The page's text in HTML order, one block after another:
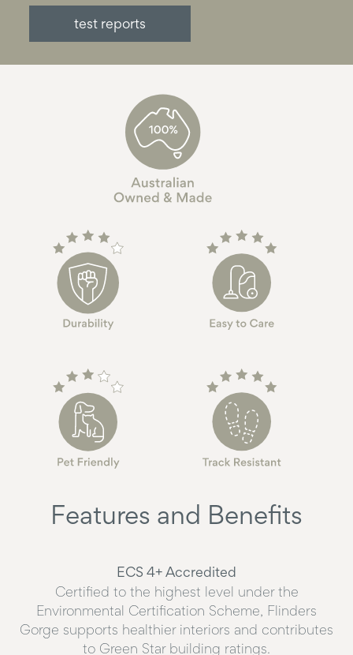
test reports
Features and Benefits
ECS 4+ Accredited
Certified to the highest level under the
Environmental Certification Scheme, Flinders
Gorge supports healthier interiors and contributes
to Green Star building ratings.